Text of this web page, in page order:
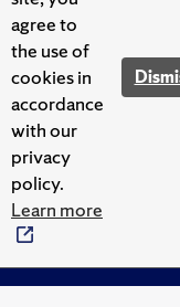
agree to
the use of
cookies in
accordance
with our
privacy
policy.
Learn more
Accessibility
Syracuse U
Knowledge